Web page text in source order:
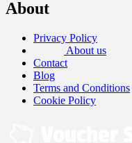
About
Privacy Policy
About us
Contact
Blog
Terms and Conditions
Cookie Policy